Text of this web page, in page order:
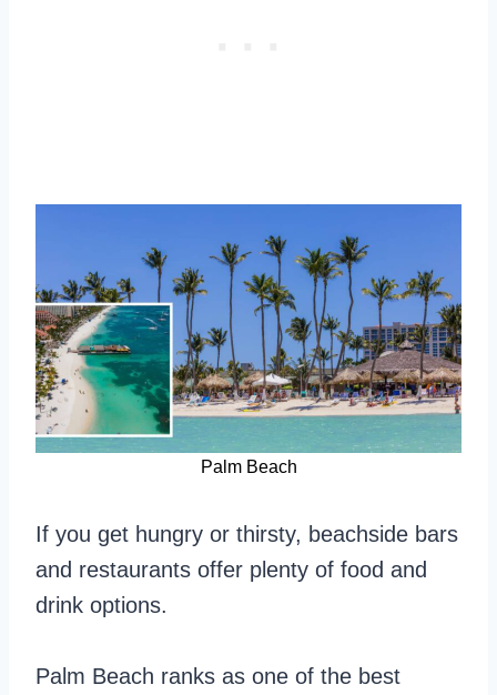
Palm Beach
If you get hungry or thirsty, beachside bars
and restaurants offer plenty of food and
drink options.
Palm Beach ranks as one of the best